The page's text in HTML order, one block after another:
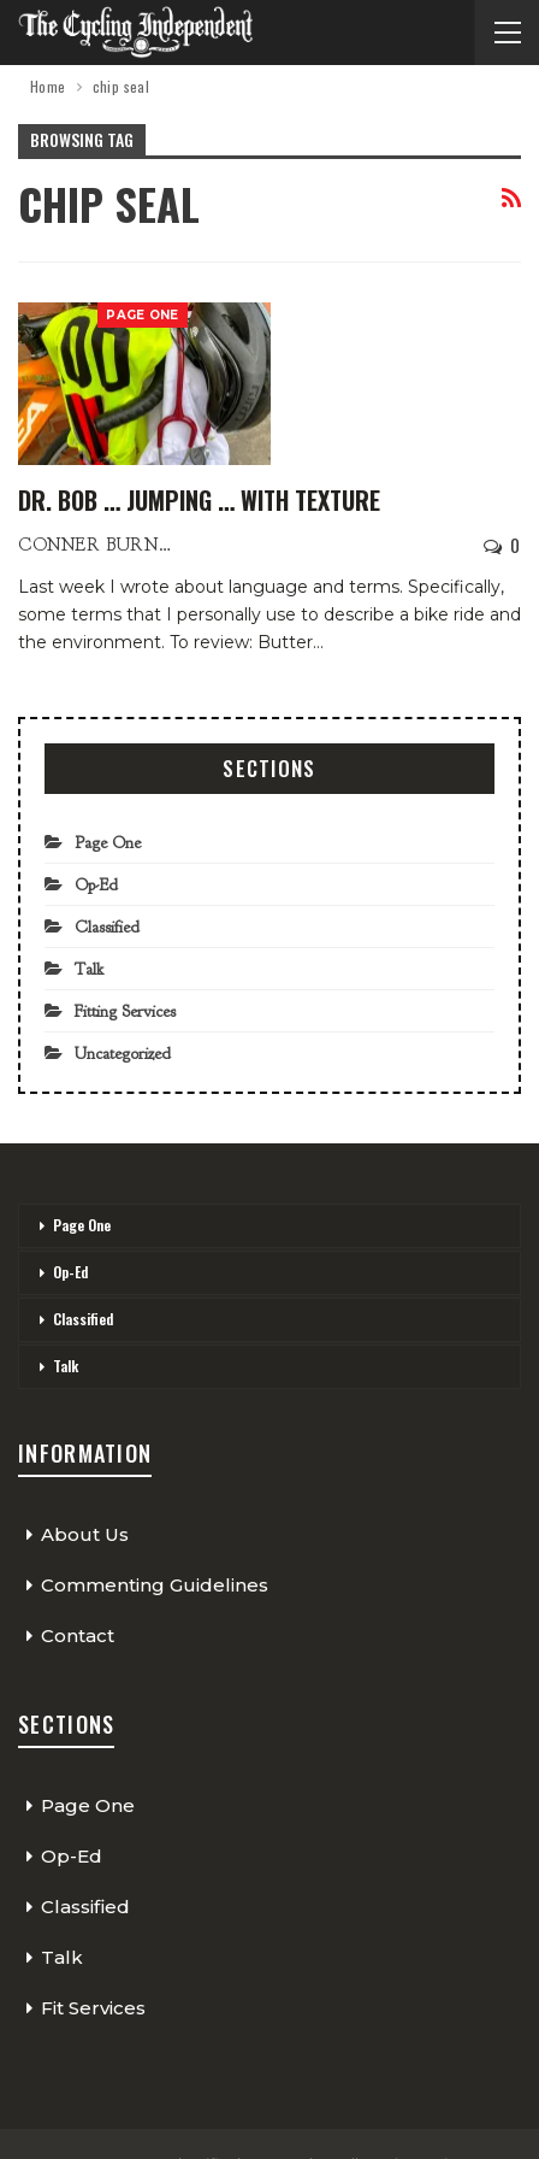
Home chip seal
BROWSING TAG
CHIP SEAL
PAGE ONE
DR. BOB … JUMPING … WITH TEXTURE
CONNER BURNS 0
Last week I wrote about language and terms. Specifically,
some terms that I personally use to describe a bike ride and
the environment. To review: Butter…
SECTIONS
Page One
Op-Ed
Classified
Talk
Fitting Services
Uncategorized
Page One
Op-Ed
Classified
Talk
INFORMATION
About Us
Commenting Guidelines
Contact
SECTIONS
Page One
Op-Ed
Classified
Talk
Fit Services